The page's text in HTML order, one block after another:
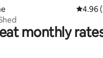
4.96
4.96
monthly